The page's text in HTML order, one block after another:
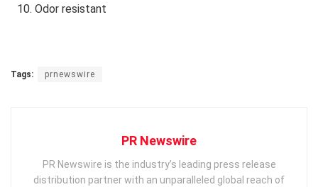
Odor resistant
Tags: prnewswire
PR Newswire
PR Newswire is the industry’s leading press release
distribution partner with an unparalleled global reach of